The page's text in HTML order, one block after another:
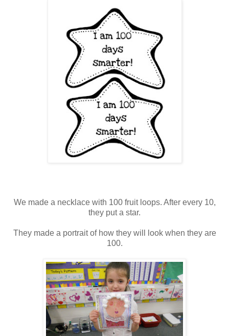
We made a necklace with 100 fruit loops. After every 10,
they put a star.
They made a portrait of how they will look when they are
100.